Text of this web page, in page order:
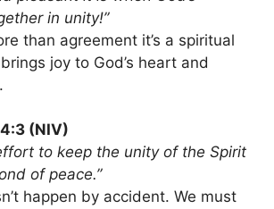
in unity!”
than agreement it’s a spiritual
joy to God’s heart and
(NIV)
to keep the unity of the Spirit
of peace.”
happen by accident. We must